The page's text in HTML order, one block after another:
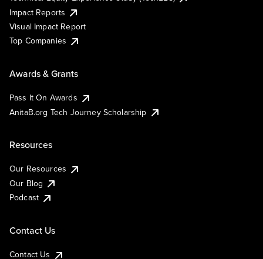
Impact Reports
Visual Impact Report
Top Companies
Awards & Grants
Pass It On Awards
AnitaB.org Tech Journey Scholarship
Resources
Our Resources
Our Blog
Podcast
Contact Us
Contact Us